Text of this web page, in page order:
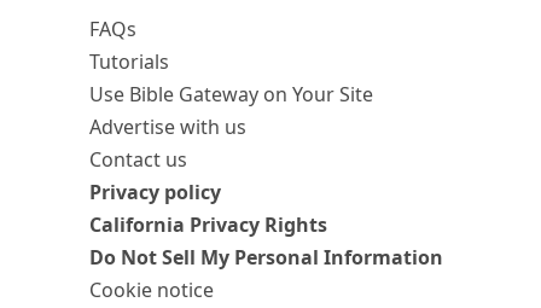
FAQs
Tutorials
Use Bible Gateway on Your Site
Advertise with us
Contact us
Privacy policy
California Privacy Rights
Do Not Sell My Personal Information
Cookie notice